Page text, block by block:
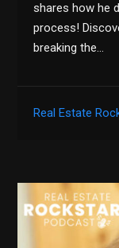
shares how he
process!
breaking the…
Real Estate